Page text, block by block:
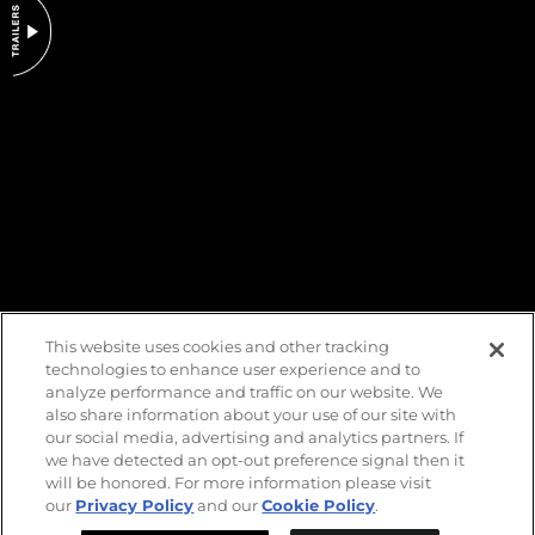
DO NOT SELL OR SHARE MY PERSONAL INFORMATION
This website uses cookies and other tracking
technologies to enhance user experience and to
analyze performance and traffic on our website. We
also share information about your use of our site with
our social media, advertising and analytics partners. If
we have detected an opt-out preference signal then it
will be honored. For more information please visit
our Privacy Policyand ourCookie Policy.